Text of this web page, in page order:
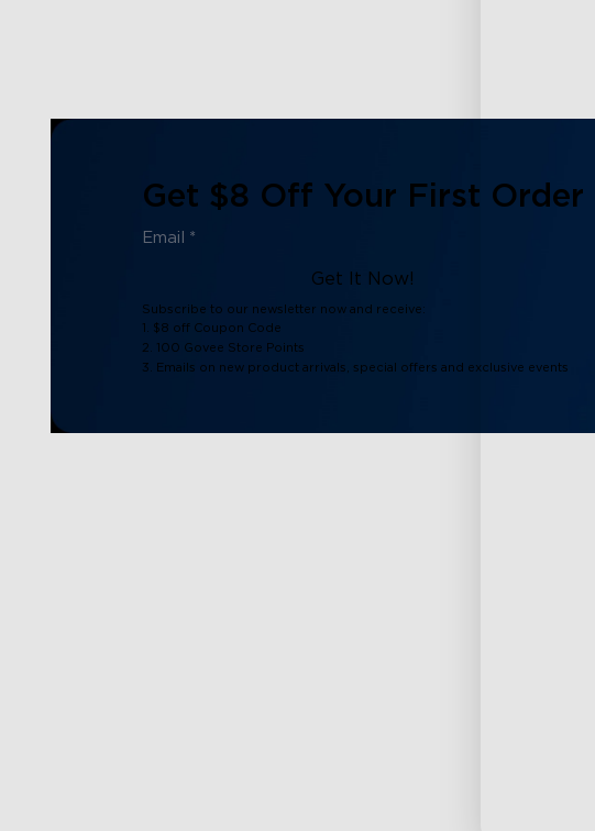
Get $8 Off Your First Order
Get It Now!
Subscribe to our newsletter now and receive:
1. $8 off Coupon Code
2. 100 Govee Store Points
3. Emails on new product arrivals, special offers and exclusive events